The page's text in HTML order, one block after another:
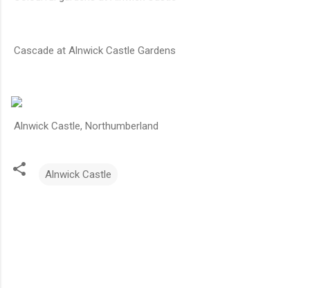
Cascade at Alnwick Castle Gardens
Alnwick Castle, Northumberland
Alnwick Castle